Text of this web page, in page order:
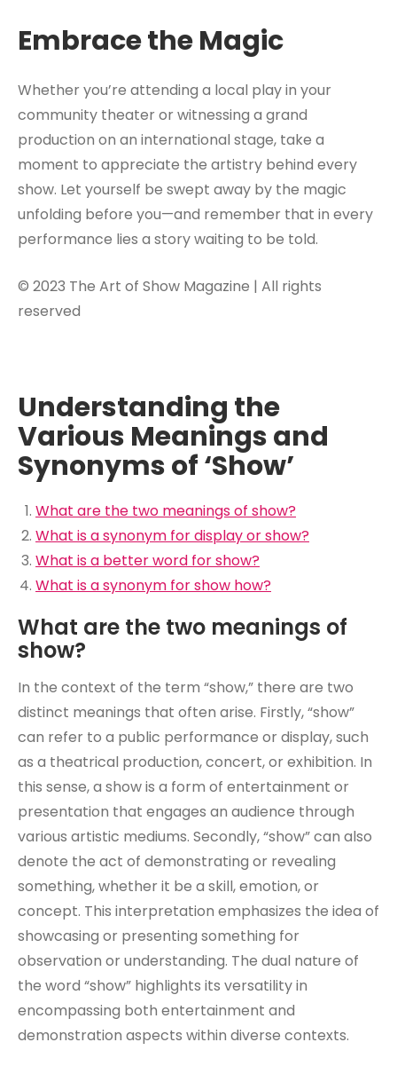
Embrace the Magic
Whether you’re attending a local play in your
community theater or witnessing a grand
production on an international stage, take a
moment to appreciate the artistry behind every
show. Let yourself be swept away by the magic
unfolding before you—and remember that in every
performance lies a story waiting to be told.
© 2023 The Art of Show Magazine | All rights
reserved
Understanding the
Various Meanings and
Synonyms of ‘Show’
What are the two meanings of show?
What is a synonym for display or show?
What is a better word for show?
What is a synonym for show how?
What are the two meanings of
show?
In the context of the term “show,” there are two
distinct meanings that often arise. Firstly, “show”
can refer to a public performance or display, such
as a theatrical production, concert, or exhibition. In
this sense, a show is a form of entertainment or
presentation that engages an audience through
various artistic mediums. Secondly, “show” can also
denote the act of demonstrating or revealing
something, whether it be a skill, emotion, or
concept. This interpretation emphasizes the idea of
showcasing or presenting something for
observation or understanding. The dual nature of
the word “show” highlights its versatility in
encompassing both entertainment and
demonstration aspects within diverse contexts.